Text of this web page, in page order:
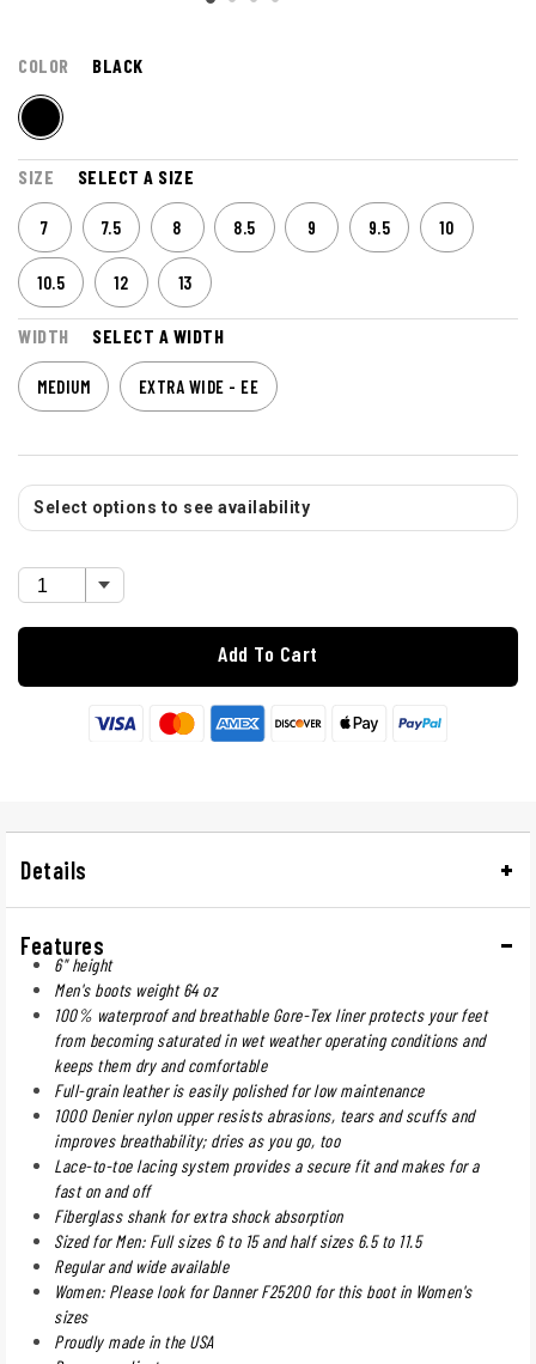
COLOR BLACK
SIZE SELECT A SIZE
7 7.5 8 8.5 9 9.5 10
10.5 12 13
WIDTH SELECT A WIDTH
MEDIUM EXTRA WIDE - EE
Select options to see availability
Add To Cart
Details
Features
6" height
Men's boots weight 64 oz
100% waterproof and breathable Gore-Tex liner protects your feet
from becoming saturated in wet weather operating conditions and
keeps them dry and comfortable
Full-grain leather is easily polished for low maintenance
1000 Denier nylon upper resists abrasions, tears and scuffs and
improves breathability; dries as you go, too
Lace-to-toe lacing system provides a secure fit and makes for a
fast on and off
Fiberglass shank for extra shock absorption
Sized for Men: Full sizes 6 to 15 and half sizes 6.5 to 11.5
Regular and wide available
Women: Please look for Danner F25200 for this boot in Women's
sizes
Proudly made in the USA